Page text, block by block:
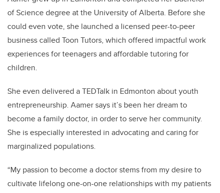
of Science degree at the University of Alberta. Before she
could even vote, she launched a licensed peer-to-peer
business called Toon Tutors, which offered impactful work
experiences for teenagers and affordable tutoring for
children.
She even delivered a TEDTalk in Edmonton about youth
entrepreneurship. Aamer says it’s been her dream to
become a family doctor, in order to serve her community.
She is especially interested in advocating and caring for
marginalized populations.
“My passion to become a doctor stems from my desire to
cultivate lifelong one-on-one relationships with my patients